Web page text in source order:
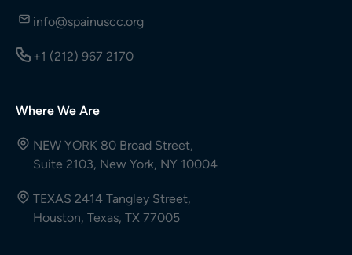
info@spainuscc.org
+1 (212) 967 2170
Where We Are
NEW YORK 80 Broad Street,
Suite 2103, New York, NY 10004
TEXAS 2414 Tangley Street,
Houston, Texas, TX 77005